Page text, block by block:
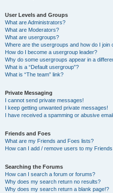
User Levels and Groups
What are Administrators?
What are Moderators?
What are usergroups?
Where are the usergroups and how do I join
How do I become a usergroup leader?
Why do some usergroups appear in a
What is a “Default usergroup”?
What is “The team” link?
Private Messaging
I cannot send private messages!
I keep getting unwanted private messages!
I have received a spamming or abusive
Friends and Foes
What are my Friends and Foes lists?
How can I add / remove users to my
Searching the Forums
How can I search a forum or forums?
Why does my search return no results?
Why does my search return a blank page!?